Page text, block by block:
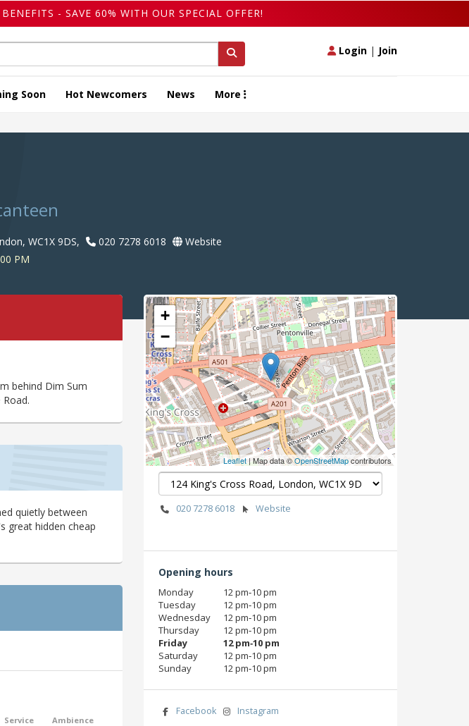
- SAVE 60% WITH OUR SPECIAL OFFER!
Login | Join
Soon Hot Newcomers News More
WC1X 9DS, 020 7278 6018
Website
PM
behind Dim Sum
quietly between
great hidden cheap
Service Ambience
+
−
Leaflet| Map data ©OpenStreetMapcontributors
020 7278 6018 Website
Opening hours
Monday
12 pm‑10 pm
Tuesday
12 pm‑10 pm
Wednesday
12 pm‑10 pm
Thursday
12 pm‑10 pm
Friday
12 pm‑10 pm
Saturday
12 pm‑10 pm
Sunday
12 pm‑10 pm
Facebook Instagram